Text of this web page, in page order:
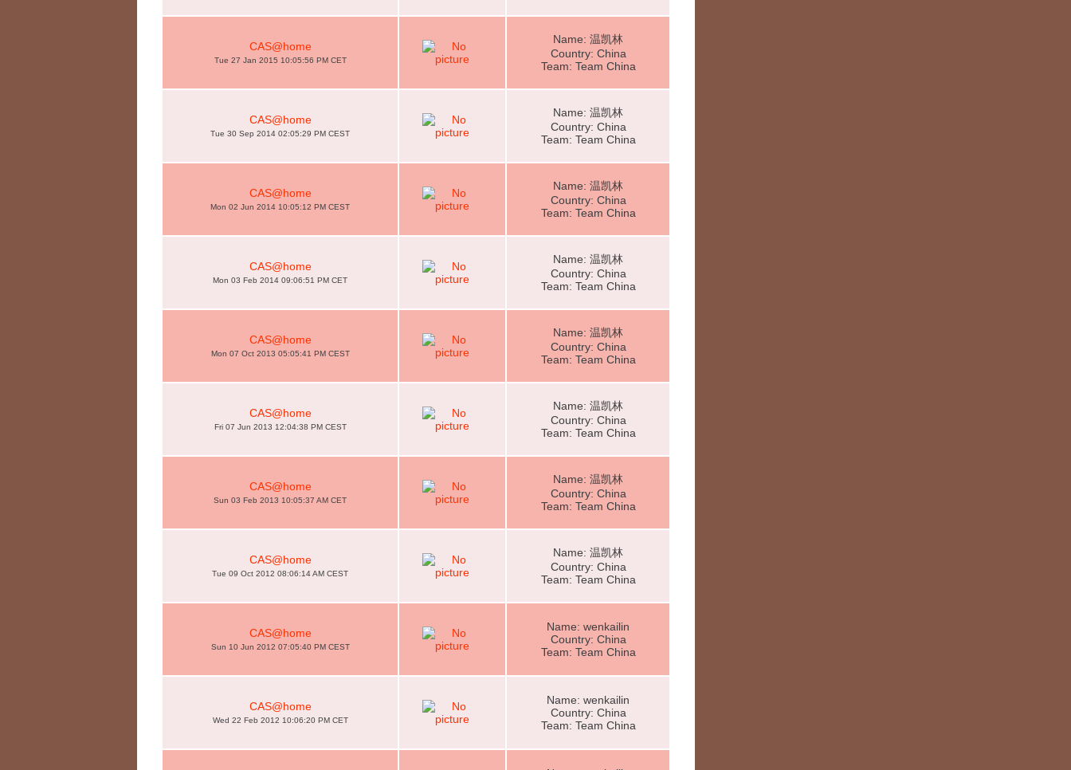
CAS@home
Tue 27 Jan 2015 10:05:56 PM CET
Name: 温凯林
Country: China
Team: Team China
CAS@home
Tue 30 Sep 2014 02:05:29 PM CEST
Name: 温凯林
Country: China
Team: Team China
CAS@home
Mon 02 Jun 2014 10:05:12 PM CEST
Name: 温凯林
Country: China
Team: Team China
CAS@home
Mon 03 Feb 2014 09:06:51 PM CET
Name: 温凯林
Country: China
Team: Team China
CAS@home
Mon 07 Oct 2013 05:05:41 PM CEST
Name: 温凯林
Country: China
Team: Team China
CAS@home
Fri 07 Jun 2013 12:04:38 PM CEST
Name: 温凯林
Country: China
Team: Team China
CAS@home
Sun 03 Feb 2013 10:05:37 AM CET
Name: 温凯林
Country: China
Team: Team China
CAS@home
Tue 09 Oct 2012 08:06:14 AM CEST
Name: 温凯林
Country: China
Team: Team China
CAS@home
Sun 10 Jun 2012 07:05:40 PM CEST
Name: wenkailin
Country: China
Team: Team China
CAS@home
Wed 22 Feb 2012 10:06:20 PM CET
Name: wenkailin
Country: China
Team: Team China